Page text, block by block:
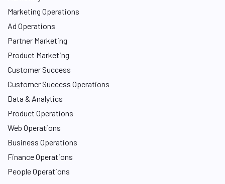
Marketing Operations
Ad Operations
Partner Marketing
Product Marketing
Customer Success
Customer Success Operations
Data & Analytics
Product Operations
Web Operations
Business Operations
Finance Operations
People Operations